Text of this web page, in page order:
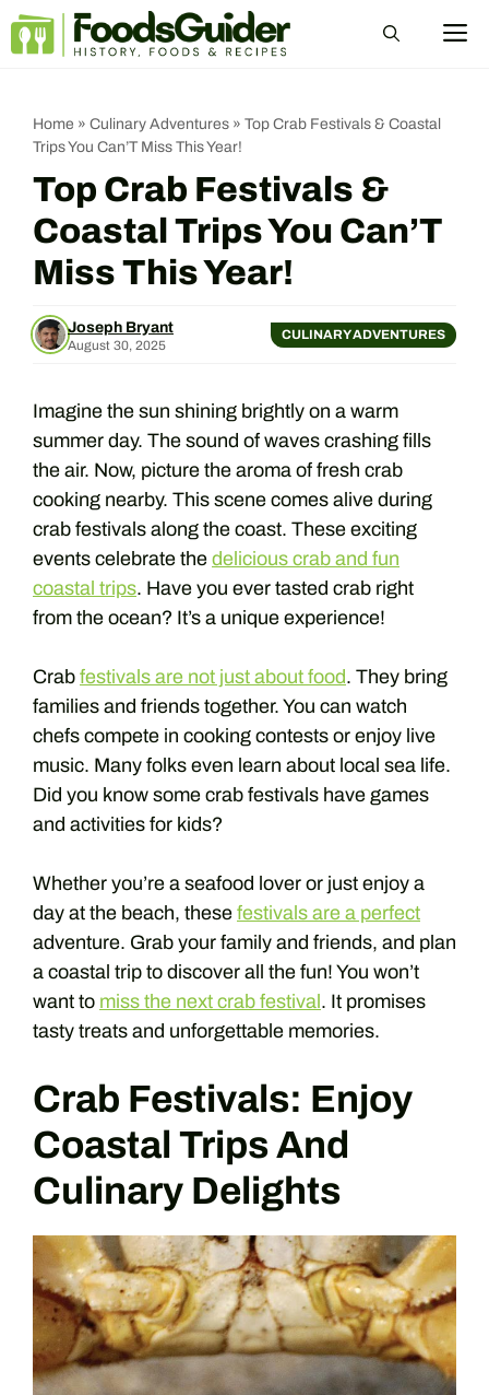
Skip
Home » Culinary Adventures » Top Crab Festivals & Coastal
Trips You Can’T Miss This Year!
Top Crab Festivals &
Coastal Trips You Can’T
Miss This Year!
Joseph Bryant
August 30, 2025
CULINARY ADVENTURES
Imagine the sun shining brightly on a warm
summer day. The sound of waves crashing fills
the air. Now, picture the aroma of fresh crab
cooking nearby. This scene comes alive during
crab festivals along the coast. These exciting
events celebrate the delicious crab and fun
coastal trips. Have you ever tasted crab right
from the ocean? It’s a unique experience!
Crab festivals are not just about food. They bring
families and friends together. You can watch
chefs compete in cooking contests or enjoy live
music. Many folks even learn about local sea life.
Did you know some crab festivals have games
and activities for kids?
Whether you’re a seafood lover or just enjoy a
day at the beach, these festivals are a perfect
adventure. Grab your family and friends, and plan
a coastal trip to discover all the fun! You won’t
want to miss the next crab festival . It promises
tasty treats and unforgettable memories.
Crab Festivals: Enjoy
Coastal Trips And
Culinary Delights